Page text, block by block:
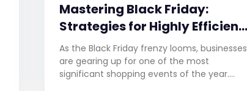
Mastering Black Friday:
Strategies for Highly Efficient
Ad Campaigns
As the Black Friday frenzy looms, businesses
are gearing up for one of the most
significant shopping events of the year.